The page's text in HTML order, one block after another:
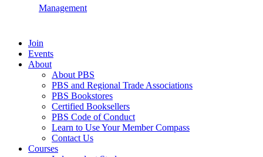
Management
Join
Events
About
About PBS
PBS and Regional Trade Associations
PBS Bookstores
Certified Booksellers
PBS Code of Conduct
Learn to Use Your Member Compass
Contact Us
Courses